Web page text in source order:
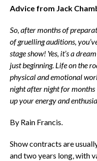
Advice from Jack
So, after months of
of gruelling auditions,
stage show! Yes, it’s a
just beginning. Life on the
physical and emotional
night after night for months
up your energy and
By Rain Francis.
Show contracts are
and two years long, with